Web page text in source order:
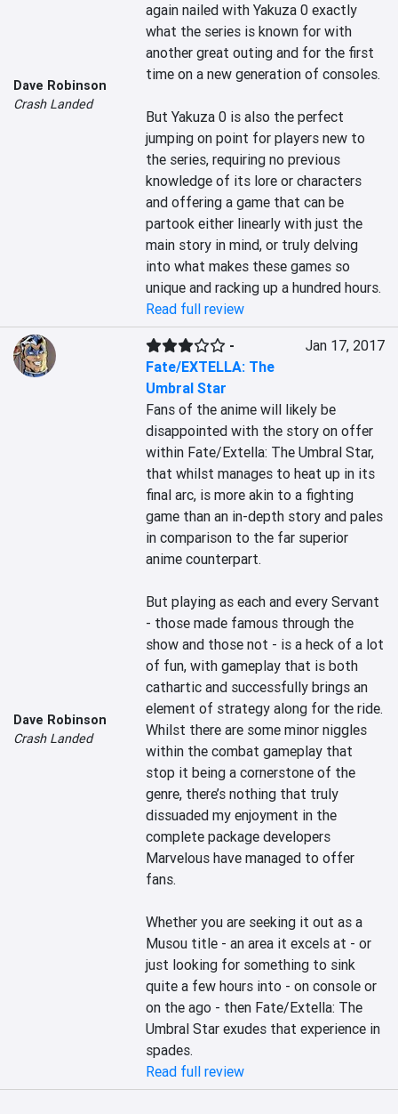
Dave Robinson
Crash Landed
again nailed with Yakuza 0 exactly
what the series is known for with
another great outing and for the first
time on a new generation of consoles.
But Yakuza 0 is also the perfect
jumping on point for players new to
the series, requiring no previous
knowledge of its lore or characters
and offering a game that can be
partook either linearly with just the
main story in mind, or truly delving
into what makes these games so
unique and racking up a hundred hours.
Read full review
Dave Robinson
Crash Landed
-
Fate/EXTELLA: The
Umbral Star
Jan 17, 2017
Fans of the anime will likely be
disappointed with the story on offer
within Fate/Extella: The Umbral Star,
that whilst manages to heat up in its
final arc, is more akin to a fighting
game than an in-depth story and pales
in comparison to the far superior
anime counterpart.
But playing as each and every Servant
- those made famous through the
show and those not - is a heck of a lot
of fun, with gameplay that is both
cathartic and successfully brings an
element of strategy along for the ride.
Whilst there are some minor niggles
within the combat gameplay that
stop it being a cornerstone of the
genre, there’s nothing that truly
dissuaded my enjoyment in the
complete package developers
Marvelous have managed to offer
fans.
Whether you are seeking it out as a
Musou title - an area it excels at - or
just looking for something to sink
quite a few hours into - on console or
on the ago - then Fate/Extella: The
Umbral Star exudes that experience in
spades.
Read full review